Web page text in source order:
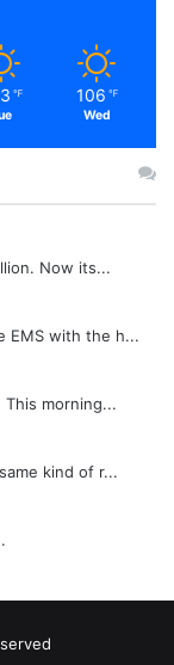
℉ 106 ℉
Wed
Now its...
EMS with the h...
morning...
kind of r...